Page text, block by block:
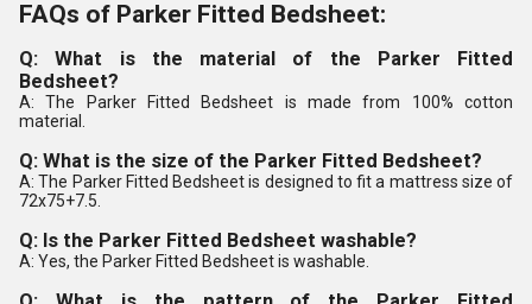
FAQs of Parker Fitted Bedsheet:
Q: What is the material of the Parker Fitted
Bedsheet?
A: The Parker Fitted Bedsheet is made from 100% cotton
material.
Q: What is the size of the Parker Fitted Bedsheet?
A: The Parker Fitted Bedsheet is designed to fit a mattress size of
72x75+7.5.
Q: Is the Parker Fitted Bedsheet washable?
A: Yes, the Parker Fitted Bedsheet is washable.